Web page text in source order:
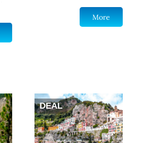
More
DEAL